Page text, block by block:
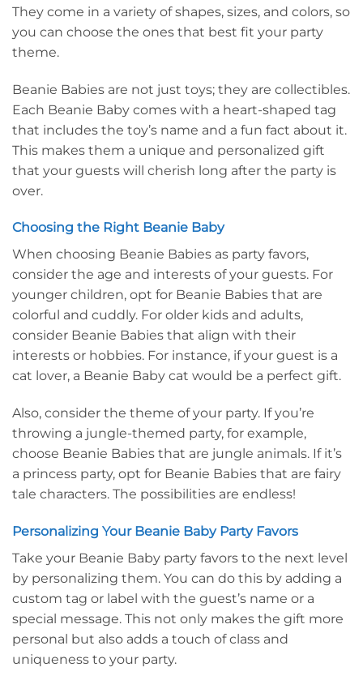
They come in a variety of shapes, sizes, and colors, so
you can choose the ones that best fit your party
theme.
Beanie Babies are not just toys; they are collectibles.
Each Beanie Baby comes with a heart-shaped tag
that includes the toy’s name and a fun fact about it.
This makes them a unique and personalized gift
that your guests will cherish long after the party is
over.
Choosing the Right Beanie Baby
When choosing Beanie Babies as party favors,
consider the age and interests of your guests. For
younger children, opt for Beanie Babies that are
colorful and cuddly. For older kids and adults,
consider Beanie Babies that align with their
interests or hobbies. For instance, if your guest is a
cat lover, a Beanie Baby cat would be a perfect gift.
Also, consider the theme of your party. If you’re
throwing a jungle-themed party, for example,
choose Beanie Babies that are jungle animals. If it’s
a princess party, opt for Beanie Babies that are fairy
tale characters. The possibilities are endless!
Personalizing Your Beanie Baby Party Favors
Take your Beanie Baby party favors to the next level
by personalizing them. You can do this by adding a
custom tag or label with the guest’s name or a
special message. This not only makes the gift more
personal but also adds a touch of class and
uniqueness to your party.